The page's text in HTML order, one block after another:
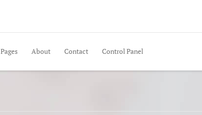
Pages About Contact Control Panel